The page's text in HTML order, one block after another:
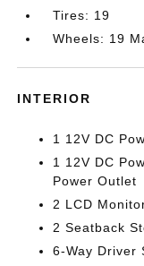
Tires: 19
Wheels: 19
INTERIOR
1 12V DC
1 12V DC
Power Outlet
2 LCD
2 Seatback
6-Way Driver